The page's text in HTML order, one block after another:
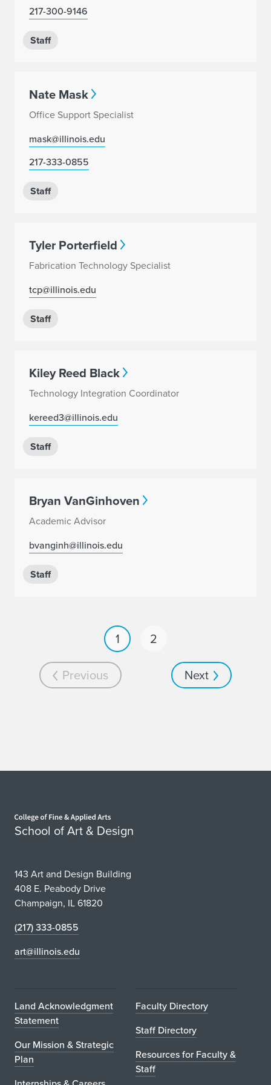
217-300-9146
Staff
Nate Mask
Office Support Specialist
mask@illinois.edu
217-333-0855
Staff
Tyler Porterfield
Fabrication Technology Specialist
tcp@illinois.edu
Staff
Kiley Reed Black
Technology Integration Coordinator
kereed3@illinois.edu
Staff
Bryan VanGinhoven
Academic Advisor
bvanginh@illinois.edu
Staff
Previous
1
2
Next
School of Art & Design
143 Art and Design Building
408 E. Peabody Drive
Champaign, IL 61820
(217) 333-0855
art@illinois.edu
Land Acknowledgment
Statement
Our Mission & Strategic
Plan
Faculty Directory
Staff Directory
Resources for Faculty &
Staff